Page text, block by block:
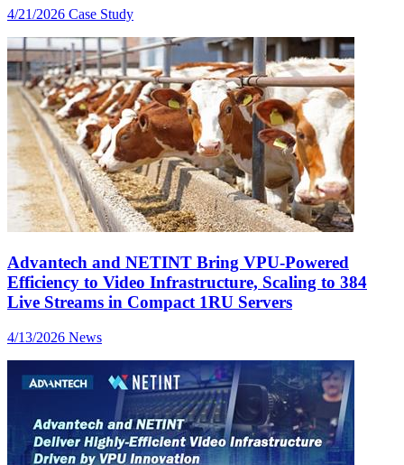
4/21/2026 Case Study
Advantech and NETINT Bring VPU-Powered
Efficiency to Video Infrastructure, Scaling to 384
Live Streams in Compact 1RU Servers
4/13/2026 News